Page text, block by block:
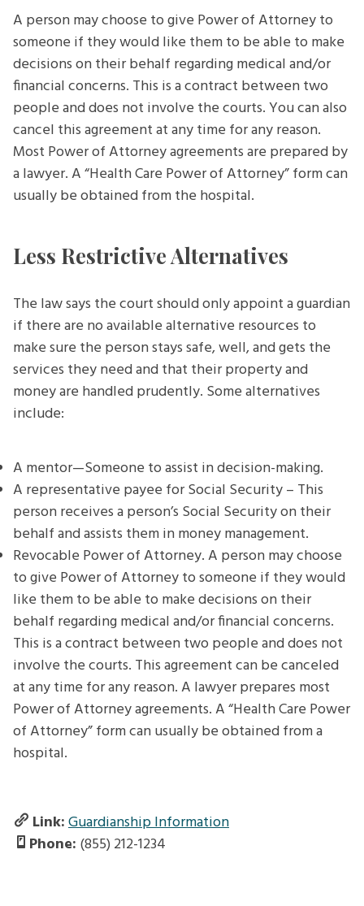
A person may choose to give Power of Attorney to
someone if they would like them to be able to make
decisions on their behalf regarding medical and/or
financial concerns. This is a contract between two
people and does not involve the courts. You can also
cancel this agreement at any time for any reason.
Most Power of Attorney agreements are prepared by
a lawyer. A “Health Care Power of Attorney” form can
usually be obtained from the hospital.
Less Restrictive Alternatives
The law says the court should only appoint a guardian
if there are no available alternative resources to
make sure the person stays safe, well, and gets the
services they need and that their property and
money are handled prudently. Some alternatives
include:
A mentor—Someone to assist in decision-making.
A representative payee for Social Security – This
person receives a person’s Social Security on their
behalf and assists them in money management.
Revocable Power of Attorney. A person may choose
to give Power of Attorney to someone if they would
like them to be able to make decisions on their
behalf regarding medical and/or financial concerns.
This is a contract between two people and does not
involve the courts. This agreement can be canceled
at any time for any reason. A lawyer prepares most
Power of Attorney agreements. A “Health Care Power
of Attorney” form can usually be obtained from a
hospital.
Link:Guardianship Information
Phone: (855) 212-1234